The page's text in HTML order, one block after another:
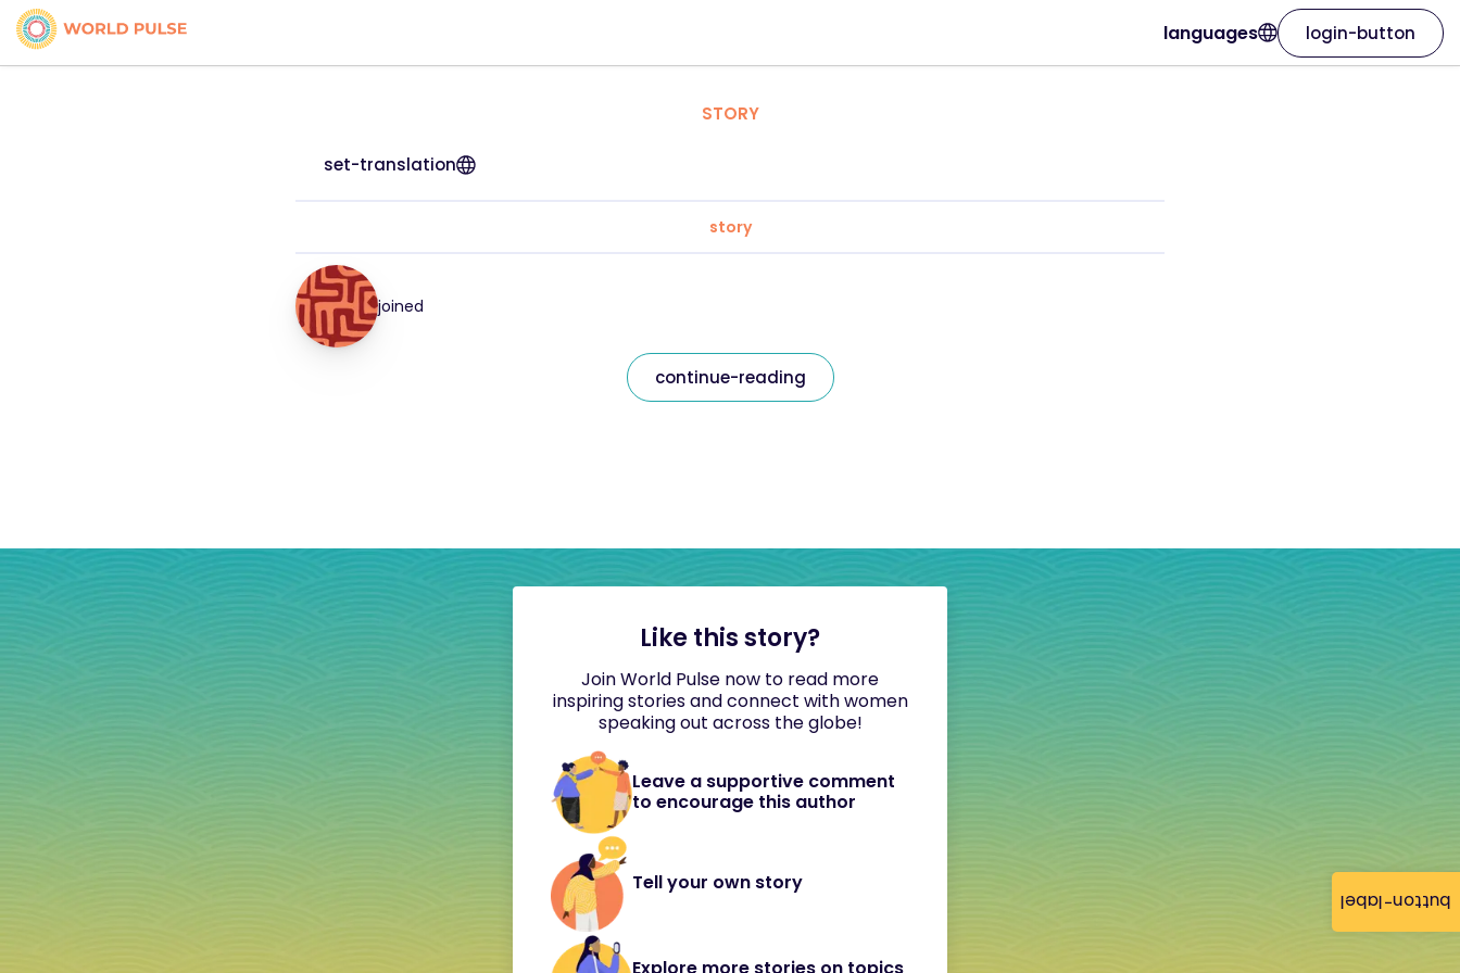
button-label
languages login-button
STORY
set-translation
story
joined
continue-reading
Like this story?
Join World Pulse now to read more
inspiring stories and connect with women
speaking out across the globe!
Leave a supportive comment
to encourage this author
Tell your own story
Explore more stories on topics